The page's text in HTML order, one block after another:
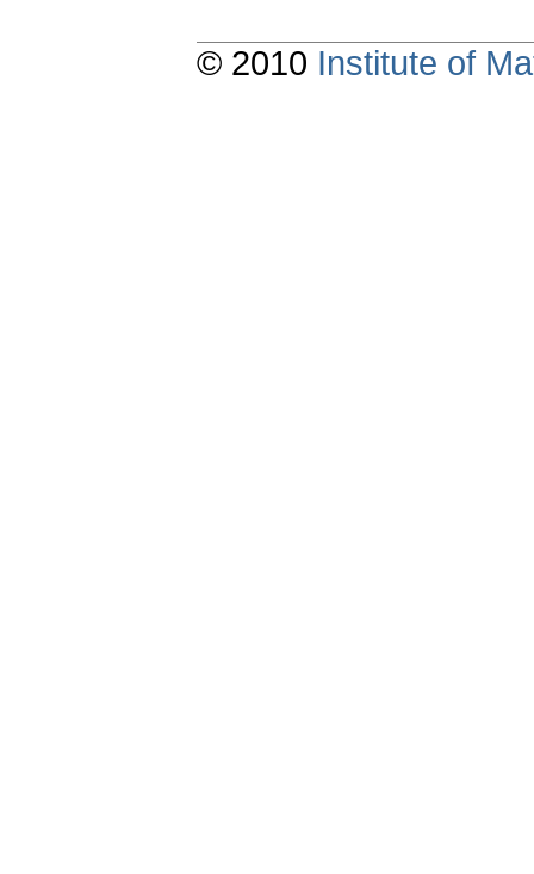
© 2010 Institute of